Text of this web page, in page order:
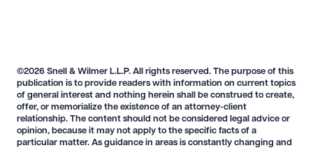
©2026 Snell & Wilmer L.L.P. All rights reserved. The purpose of this
publication is to provide readers with information on current topics
of general interest and nothing herein shall be construed to create,
offer, or memorialize the existence of an attorney-client
relationship. The content should not be considered legal advice or
opinion, because it may not apply to the specific facts of a
particular matter. As guidance in areas is constantly changing and
Download Queue Drag to order